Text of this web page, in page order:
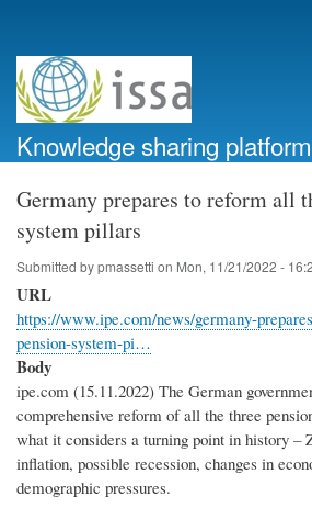
account
menu
Knowledge sharing platform
Germany prepares to reform all
system pillars
Submitted bypmassetti on Mon, 11/21/2022 -
URL
https://www.ipe.com/news/germany-
pension-system-pi…
Body
ipe.com (15.11.2022) The German
comprehensive reform of all the three
what it considers a turning point in history –
inflation, possible recession, changes in
demographic pressures.